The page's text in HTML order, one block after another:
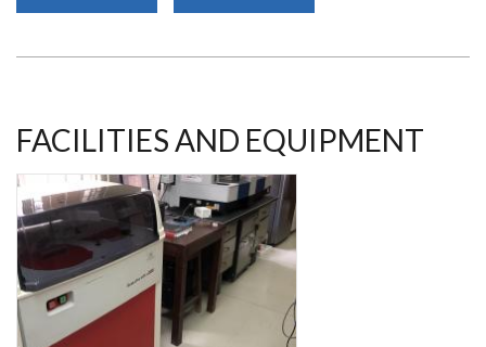
CENTER
FACILITIES AND EQUIPMENT